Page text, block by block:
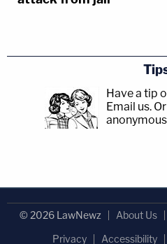
Have a tip
Email us.
© 2026 LawNewz About Us
Privacy
Accessibility